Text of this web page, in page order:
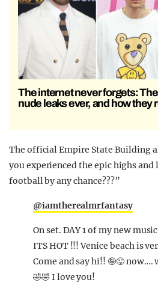
The internet never forgets:
nude leaks ever, and how they
The official Empire State Building
you experienced the epic highs
football by any chance???”
@iamtherealmrfantasy
On set. DAY 1 of my new
ITS HOT !!! Venice beach is
Come and say hi!! 🤪😜 now….
🤣🤣 I love you!